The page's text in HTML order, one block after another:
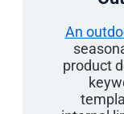
An
product